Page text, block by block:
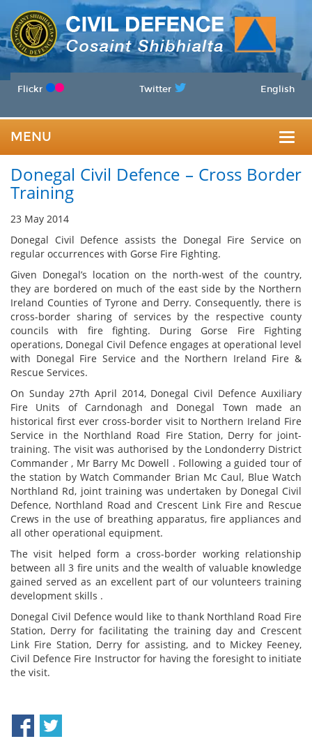
Flickr Twitter English
MENU
Donegal Civil Defence – Cross Border
Training
23 May 2014
Donegal Civil Defence assists the Donegal Fire Service on
regular occurrences with Gorse Fire Fighting.
Given Donegal’s location on the north-west of the country,
they are bordered on much of the east side by the Northern
Ireland Counties of Tyrone and Derry. Consequently, there is
cross-border sharing of services by the respective county
councils with fire fighting. During Gorse Fire Fighting
operations, Donegal Civil Defence engages at operational level
with Donegal Fire Service and the Northern Ireland Fire &
Rescue Services.
On Sunday 27th April 2014, Donegal Civil Defence Auxiliary
Fire Units of Carndonagh and Donegal Town made an
historical first ever cross-border visit to Northern Ireland Fire
Service in the Northland Road Fire Station, Derry for joint-
training. The visit was authorised by the Londonderry District
Commander , Mr Barry Mc Dowell . Following a guided tour of
the station by Watch Commander Brian Mc Caul, Blue Watch
Northland Rd, joint training was undertaken by Donegal Civil
Defence, Northland Road and Crescent Link Fire and Rescue
Crews in the use of breathing apparatus, fire appliances and
all other operational equipment.
The visit helped form a cross-border working relationship
between all 3 fire units and the wealth of valuable knowledge
gained served as an excellent part of our volunteers training
development skills .
Donegal Civil Defence would like to thank Northland Road Fire
Station, Derry for facilitating the training day and Crescent
Link Fire Station, Derry for assisting, and to Mickey Feeney,
Civil Defence Fire Instructor for having the foresight to initiate
the visit.